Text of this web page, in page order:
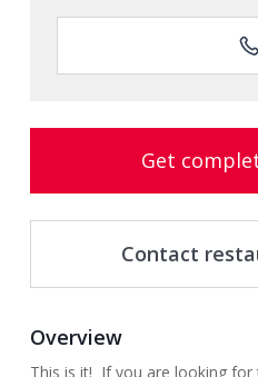
Get
Contact
Overview
This is it! If you are looking for